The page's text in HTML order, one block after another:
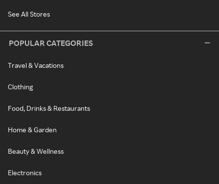
See All Stores
POPULAR CATEGORIES
Travel & Vacations
Clothing
Food, Drinks & Restaurants
Home & Garden
Beauty & Wellness
Electronics